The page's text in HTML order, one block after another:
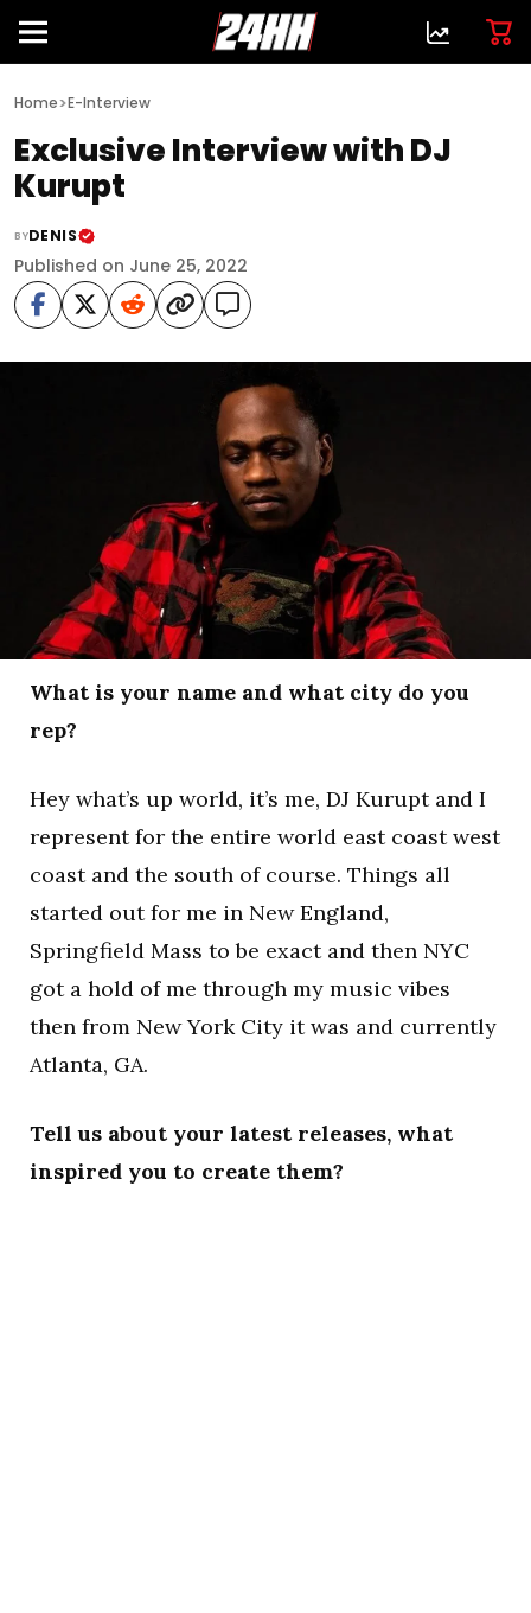
Home>E-Interview
Exclusive Interview with DJ
Kurupt
BYDENIS
Published on June 25, 2022
What is your name and what city do you
rep?
Hey what’s up world, it’s me, DJ Kurupt and I
represent for the entire world east coast west
coast and the south of course. Things all
started out for me in New England,
Springfield Mass to be exact and then NYC
got a hold of me through my music vibes
then from New York City it was and currently
Atlanta, GA.
Tell us about your latest releases, what
inspired you to create them?